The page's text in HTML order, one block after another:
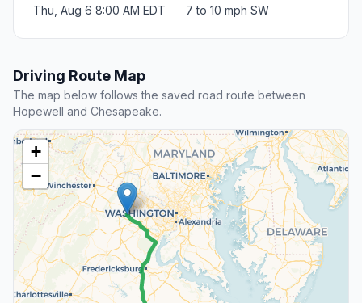
Thu, Aug 6 8:00 AM EDT 7 to 10 mph SW
Driving Route Map
The map below follows the saved road route between
Hopewell and Chesapeake.
+
−